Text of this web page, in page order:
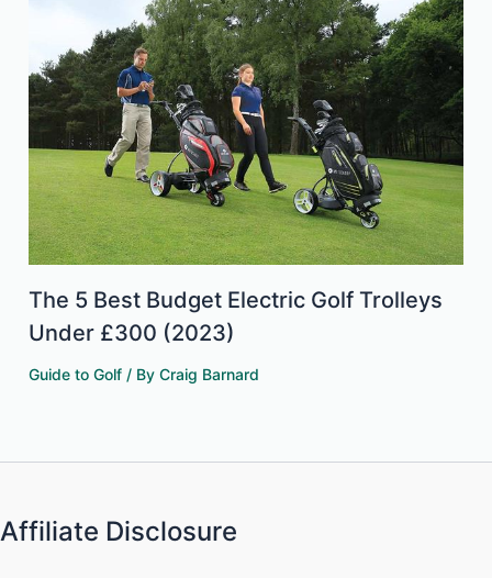
The 5 Best Budget Electric Golf Trolleys
Under £300 (2023)
Guide to Golf / ByCraig Barnard
Affiliate Disclosure